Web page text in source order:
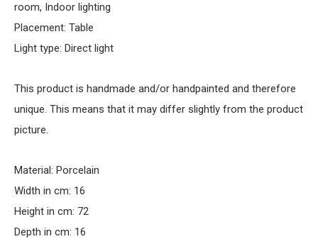
room, Indoor lighting
Placement: Table
Light type: Direct light
This product is handmade and/or handpainted and therefore
unique. This means that it may differ slightly from the product
picture.
Material: Porcelain
Width in cm: 16
Height in cm: 72
Depth in cm: 16